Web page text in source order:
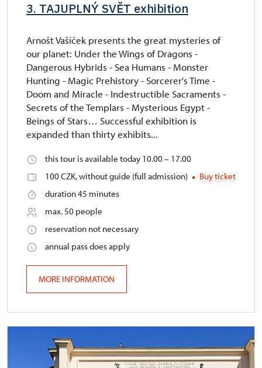
3. TAJUPLNÝ SVĚT exhibition
Arnošt Vašíček presents the great mysteries of
our planet: Under the Wings of Dragons -
Dangerous Hybrids - Sea Humans - Monster
Hunting - Magic Prehistory - Sorcerer's Time -
Doom and Miracle - Indestructible Sacraments -
Secrets of the Templars - Mysterious Egypt -
Beings of Stars… Successful exhibition is
expanded than thirty exhibits...
this tour is available today 10.00 – 17.00
100 CZK, without guide (full admission)
Buy ticket
duration 45 minutes
max. 50 people
reservation not necessary
annual pass does apply
MORE INFORMATION